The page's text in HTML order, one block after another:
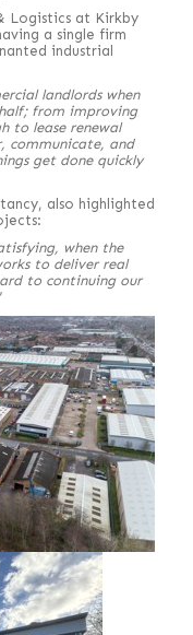
Logistics at Kirkby
a single firm
industrial
landlords when
from improving
to lease renewal
communicate, and
get done quickly
also highlighted
when the
to deliver real
to continuing our